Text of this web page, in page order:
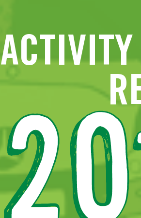
ACTIVITY
A HIGH-PERFORMING COMPANY
Financial resources
Coverage ratio
Investments
Developing infrastructures
Extension of tram 94
Construction of tram line 9
Application submitted for Metro M3
New lease of life for the east-west
Network maintenance
Track replacement
More fluid public transport
STIB updates and extends its fleet